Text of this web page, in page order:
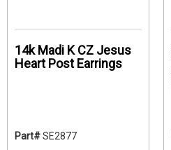
14k Madi K CZ Jesus
Heart Post Earrings
Part#SE2877